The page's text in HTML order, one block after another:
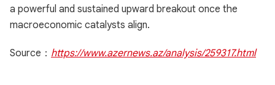
a powerful and sustained upward breakout once the
macroeconomic catalysts align.
Source： https://www.azernews.az/analysis/259317.html